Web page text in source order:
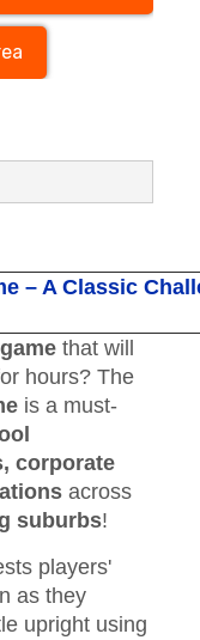
– A Classic
that will
hours? The
is a must-
corporate
across
suburbs!
players'
as they
upright using